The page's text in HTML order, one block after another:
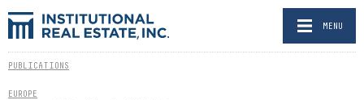
MENU
PUBLICATIONS
EUROPE